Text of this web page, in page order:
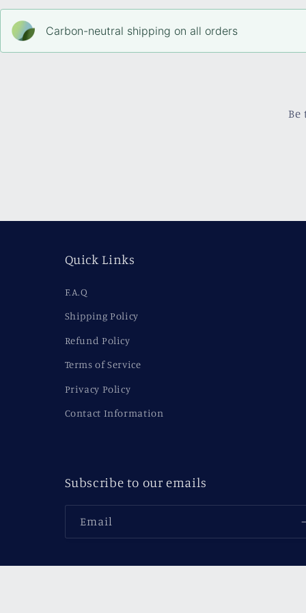
Carbon-neutral shipping on all orders
Quick Links
F.A.Q
Shipping Policy
Refund Policy
Terms of Service
Privacy Policy
Contact Information
Subscribe to our emails
Email